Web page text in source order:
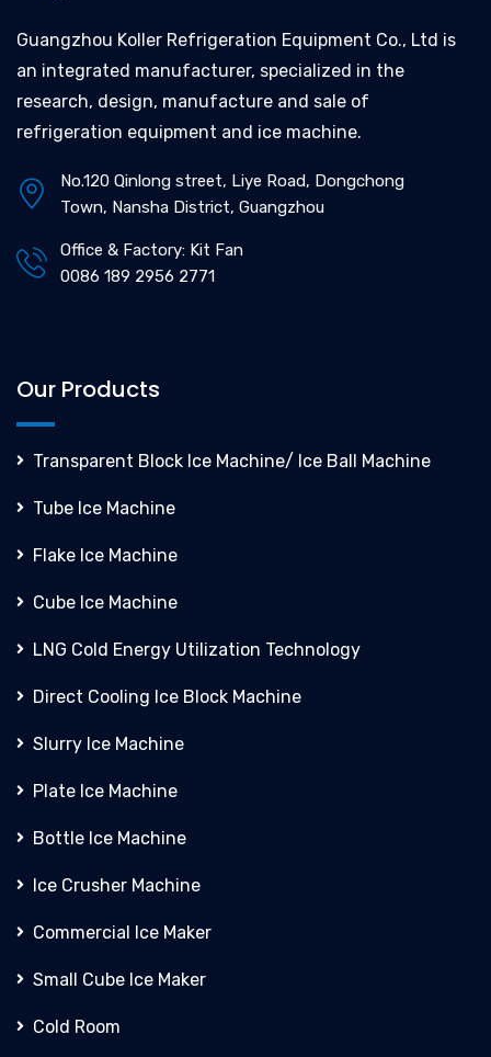
Guangzhou Koller Refrigeration Equipment Co., Ltd is
an integrated manufacturer, specialized in the
research, design, manufacture and sale of
refrigeration equipment and ice machine.
No.120 Qinlong street, Liye Road, Dongchong
Town, Nansha District, Guangzhou
Office & Factory: Kit Fan
0086 189 2956 2771
Our Products
Transparent Block Ice Machine/ Ice Ball Machine
Tube Ice Machine
Flake Ice Machine
Cube Ice Machine
LNG Cold Energy Utilization Technology
Direct Cooling Ice Block Machine
Slurry Ice Machine
Plate Ice Machine
Bottle Ice Machine
Ice Crusher Machine
Commercial Ice Maker
Small Cube Ice Maker
Cold Room